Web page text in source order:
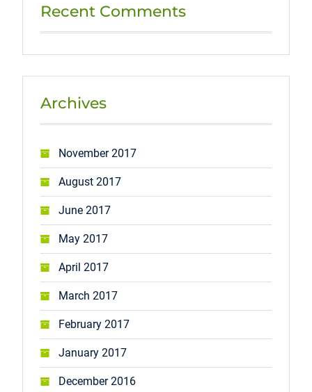
Recent Comments
Archives
November 2017
August 2017
June 2017
May 2017
April 2017
March 2017
February 2017
January 2017
December 2016